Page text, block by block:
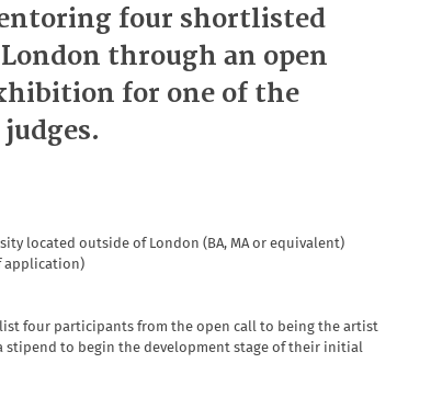
four shortlisted
through an open
for one of the
located outside of London (BA, MA or equivalent)
application)
four participants from the open call to being the artist
stipend to begin the development stage of their initial